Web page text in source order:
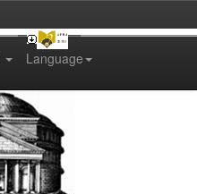
Language